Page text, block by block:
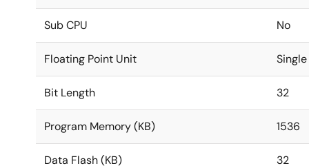
Sub CPU No
Floating Point Unit Single
Bit Length 32
Program Memory (KB) 1536
Data Flash (KB) 32